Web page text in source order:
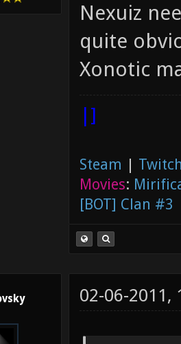
Nexuiz
quite
Xonotic
|]
Steam |
Movies:
[BOT] Clan #3
02-06-2011,